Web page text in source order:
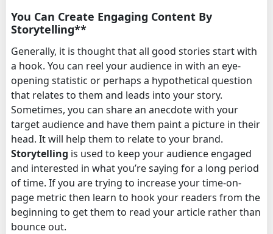
You Can Create Engaging Content By
Storytelling**
Generally, it is thought that all good stories start with
a hook. You can reel your audience in with an eye-
opening statistic or perhaps a hypothetical question
that relates to them and leads into your story.
Sometimes, you can share an anecdote with your
target audience and have them paint a picture in their
head. It will help them to relate to your brand.
Storytelling is used to keep your audience engaged
and interested in what you’re saying for a long period
of time. If you are trying to increase your time-on-
page metric then learn to hook your readers from the
beginning to get them to read your article rather than
bounce out.